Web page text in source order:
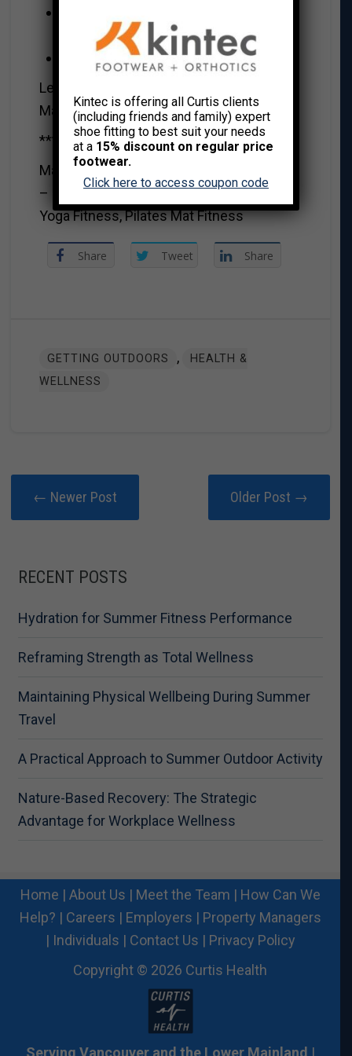
Make your own meals
Let’s conquer 2022.
MaryAnna xo
***********************************
MaryAnna Robbins CSEP-CPT, OFC RHEP
– Group Exercise, Resistance Trainer,
Yoga Fitness, Pilates Mat Fitness
Share Tweet Share
GETTING OUTDOORS ,
HEALTH &
WELLNESS
← Newer Post Older Post →
RECENT POSTS
Hydration for Summer Fitness Performance
Reframing Strength as Total Wellness
Maintaining Physical Wellbeing During Summer
Travel
A Practical Approach to Summer Outdoor Activity
Nature-Based Recovery: The Strategic
Advantage for Workplace Wellness
Home | About Us | Meet the Team | How Can We
Help? | Careers | Employers | Property Managers
| Individuals | Contact Us | Privacy Policy
Copyright © 2026 Curtis Health
Serving Vancouver and the Lower Mainland |
Kintec is offering all Curtis clients
(including friends and family) expert
shoe fitting to best suit your needs
at a 15% discount on regular price
footwear.
Click here to access coupon code